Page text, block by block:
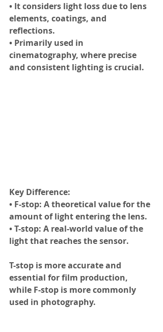
• It considers light loss due to lens
elements, coatings, and
reflections.
• Primarily used in
cinematography, where precise
and consistent lighting is crucial.
Key Difference:
• F-stop: A theoretical value for the
amount of light entering the lens.
• T-stop: A real-world value of the
light that reaches the sensor.
T-stop is more accurate and
essential for film production,
while F-stop is more commonly
used in photography.